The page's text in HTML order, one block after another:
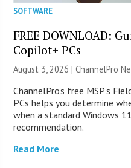
SOFTWARE
FREE DOWNLOAD:
Copilot+ PCs
August 3, 2026 |ChannelPro
ChannelPro’s free MSP’s
PCs helps you determine
when a standard Windows
recommendation.
Read More